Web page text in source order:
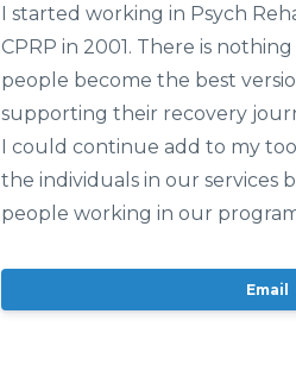
I started working in Psych
CPRP in 2001. There is
people become the best
supporting their recovery
I could continue add to my
the individuals in our services
people working in our
Email